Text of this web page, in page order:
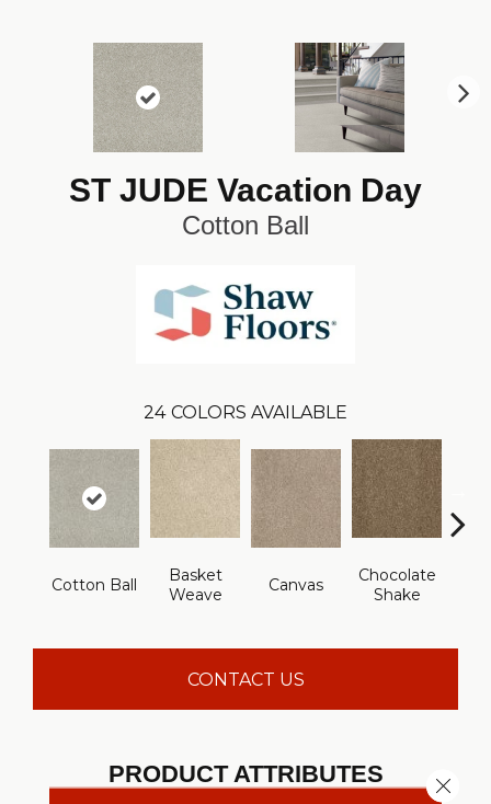
ST JUDE Vacation Day
Cotton Ball
24 COLORS AVAILABLE
Cotton Ball
Basket
Weave
Canvas
Chocolate
Shake
CONTACT US
PRODUCT ATTRIBUTES Close